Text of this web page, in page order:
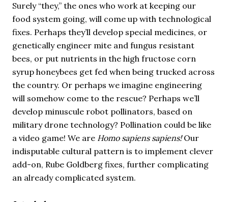
Surely “they,” the ones who work at keeping our
food system going, will come up with technological
fixes. Perhaps they’ll develop special medicines, or
genetically engineer mite and fungus resistant
bees, or put nutrients in the high fructose corn
syrup honeybees get fed when being trucked across
the country. Or perhaps we imagine engineering
will somehow come to the rescue? Perhaps we’ll
develop minuscule robot pollinators, based on
military drone technology? Pollination could be like
a video game! We are Homo sapiens sapiens!Our
indisputable cultural pattern is to implement clever
add-on, Rube Goldberg fixes, further complicating
an already complicated system.